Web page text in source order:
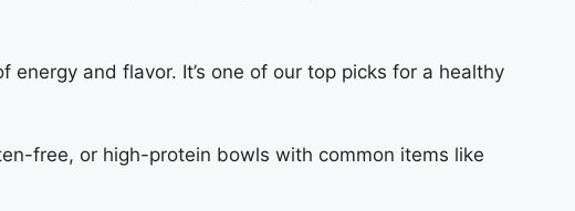
and flavor. It’s one of our top picks for a healthy
free, or high-protein bowls with common items like